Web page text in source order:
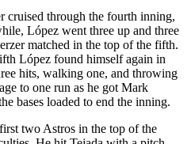
cruised through the fourth inning,
López went three up and three
matched in the top of the fifth.
López found himself again in
hits, walking one, and throwing
to one run as he got Mark
bases loaded to end the inning.
two Astros in the top of the